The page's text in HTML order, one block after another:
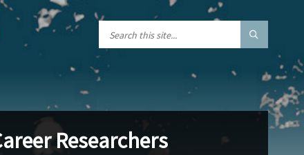
Researchers